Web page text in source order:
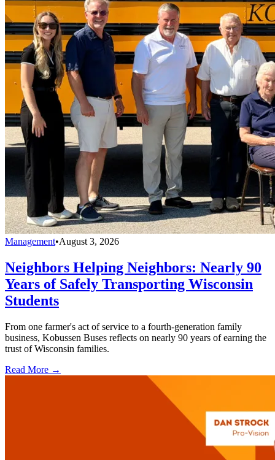
Management•August 3, 2026
Neighbors Helping Neighbors: Nearly 90
Years of Safely Transporting Wisconsin
Students
From one farmer's act of service to a fourth-generation family
business, Kobussen Buses reflects on nearly 90 years of earning the
trust of Wisconsin families.
Read More →